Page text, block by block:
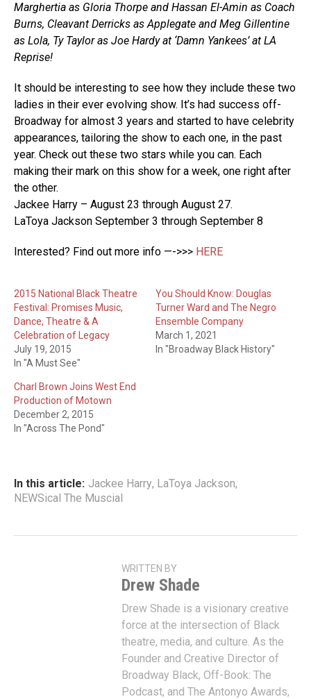
Marghertia as Gloria Thorpe and Hassan El-Amin as Coach
Burns, Cleavant Derricks as Applegate and Meg Gillentine
as Lola, Ty Taylor as Joe Hardy at ‘Damn Yankees’ at LA
Reprise!
It should be interesting to see how they include these two
ladies in their ever evolving show. It’s had success off-
Broadway for almost 3 years and started to have celebrity
appearances, tailoring the show to each one, in the past
year. Check out these two stars while you can. Each
making their mark on this show for a week, one right after
the other.
Jackee Harry – August 23 through August 27.
LaToya Jackson September 3 through September 8
Interested? Find out more info —->>> HERE
2015 National Black Theatre
Festival: Promises Music,
Dance, Theatre & A
Celebration of Legacy
July 19, 2015
In "A Must See"
You Should Know: Douglas
Turner Ward and The Negro
Ensemble Company
March 1, 2021
In "Broadway Black History"
Charl Brown Joins West End
Production of Motown
December 2, 2015
In "Across The Pond"
In this article: Jackee Harry, LaToya Jackson,
NEWSical The Muscial
WRITTEN BY
Drew Shade
Drew Shade is a visionary creative
force at the intersection of Black
theatre, media, and culture. As the
Founder and Creative Director of
Broadway Black, Off-Book: The
Podcast, and The Antonyo Awards,